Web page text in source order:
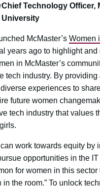
Chief Technology Officer,
University
McMaster’s Women
years ago to highlight and
in McMaster’s
tech industry. By providing
experiences to
future women
tech industry that values
can work towards equity by
opportunities in the
for women in this
the room.” To unlock